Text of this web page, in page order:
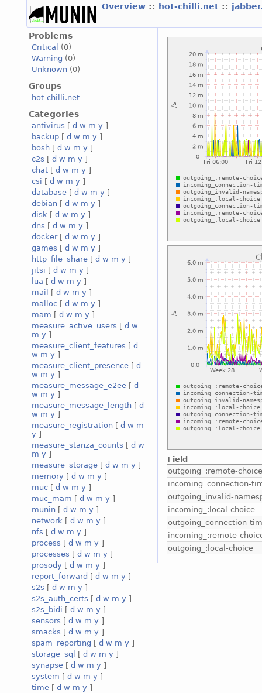
Overview :: hot-chilli.net ::
Problems
Critical
(0)
Warning (0)
Unknown (0)
Groups
hot-chilli.net
Categories
antivirus [ d w m y ]
backup [ d w m y ]
bosh [ d w m y ]
c2s [ d w m y ]
chat [ d w m y ]
csi [ d w m y ]
database [ d w m y ]
debian [ d w m y ]
disk [ d w m y ]
dns [ d w m y ]
docker[ d w m y ]
games [ d w m y ]
http_file_share [ d w m y ]
jitsi [ d w m y ]
lua [ d w m y ]
mail
[ d w m y ]
malloc [ d w m y ]
mam [ d w m y ]
measure_active_users [ d w
m y ]
measure_client_features [ d
w m y ]
measure_client_presence [ d
w m y ]
measure_message_e2ee [ d
w m y ]
measure_message_length [ d
w m y ]
measure_registration [ d w m
y ]
measure_stanza_counts [ d w
m y ]
measure_storage [ d w m y ]
memory [ d w m y ]
muc [ d w m y ]
muc_mam [ d w m y ]
munin [ d w m y ]
network [ d w m y ]
nfs [ d w m y ]
process [ d w m y ]
processes [ d w m y ]
prosody [ d w m y ]
report_forward [ d w m y ]
s2s [ d w m y ]
s2s_auth_certs [ d w m y ]
s2s_bidi [ d w m y ]
sensors [ d w m y ]
smacks [ d w m y ]
spam_reporting [ d w m y ]
storage_sql
[ d w m y ]
synapse [ d w m y ]
system [ d w m y ]
time [ d w m y ]
Field
outgoing_:remote-choice
incoming_connection-
outgoing_invalid-
incoming_:local-choice
outgoing_connection-
incoming_:remote-
outgoing_:local-choice